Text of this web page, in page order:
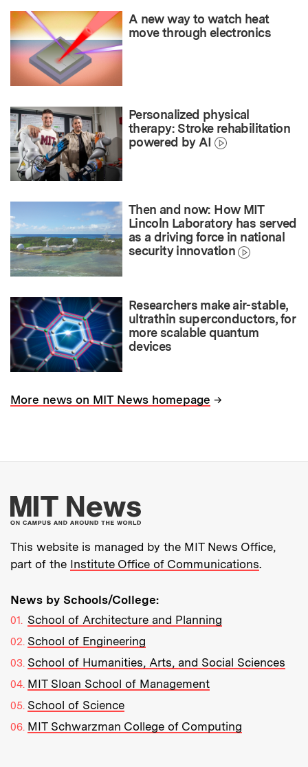
A new way to watch heat
move through electronics
Personalized physical
therapy: Stroke rehabilitation
powered by AI
Then and now: How MIT
Lincoln Laboratory has served
as a driving force in national
security innovation
Researchers make air-stable,
ultrathin superconductors, for
more scalable quantum
devices
More news on MIT News homepage →
More about MIT
This website is managed by the MIT News Office,
part of the Institute Office of Communications.
News by Schools/College:
School of Architecture and Planning
School of Engineering
School of Humanities, Arts, and Social Sciences
MIT Sloan School of Management
School of Science
MIT Schwarzman College of Computing